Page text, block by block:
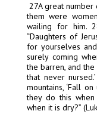
27A great
them were
wailing for him.
“Daughters of
for yourselves
surely coming
the barren, and
that never nursed.’
mountains, ‘Fall on
they do this
when it is dry?”